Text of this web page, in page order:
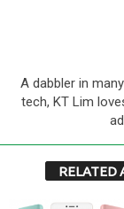
A dabbler in
tech, KT Lim
RELATED